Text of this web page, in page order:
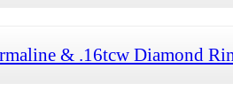
& .16tcw Diamond